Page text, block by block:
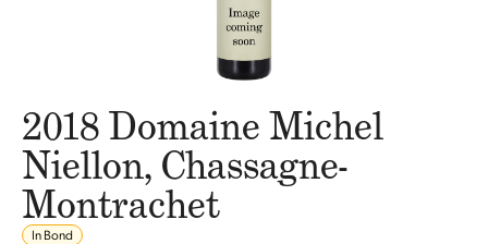
2018 Domaine Michel
Niellon, Chassagne-
Montrachet
In Bond